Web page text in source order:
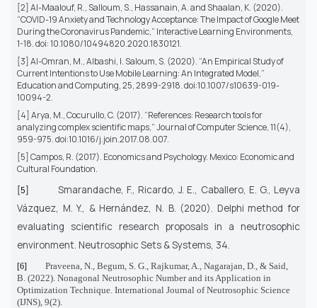
[2] Al-Maalouf, R., Salloum, S., Hassanain, A. and Shaalan, K. (2020).
“COVID-19 Anxiety and Technology Acceptance: The Impact of Google Meet
During the Coronavirus Pandemic,” Interactive Learning Environments,
1-18. doi: 10.1080/10494820.2020.1830121.
[3] Al-Omran, M., Albashi, I. Saloum, S. (2020). “An Empirical Study of
Current Intentions to Use Mobile Learning: An Integrated Model,”
Education and Computing, 25, 2899-2918. doi:10.1007/s10639-019-
10094-2.
[4] Arya, M., Cocurullo, C. (2017). “References: Research tools for
analyzing complex scientific maps,” Journal of Computer Science, 11(4),
959-975. doi:10.1016/j.join.2017.08.007.
[5] Campos, R. (2017). Economics and Psychology. Mexico: Economic and
Cultural Foundation.
[5]
Smarandache, F., Ricardo, J. E., Caballero, E. G., Leyva
Vázquez, M. Y., & Hernández, N. B. (2020). Delphi method for
evaluating scientific research proposals in a neutrosophic
environment. Neutrosophic Sets & Systems, 34.
[6]
Praveena, N., Begum, S. G., Rajkumar, A., Nagarajan, D., & Said,
B. (2022). Nonagonal Neutrosophic Number and its Application in
Optimization Technique. International Journal of Neutrosophic Science
(IJNS), 9(2).